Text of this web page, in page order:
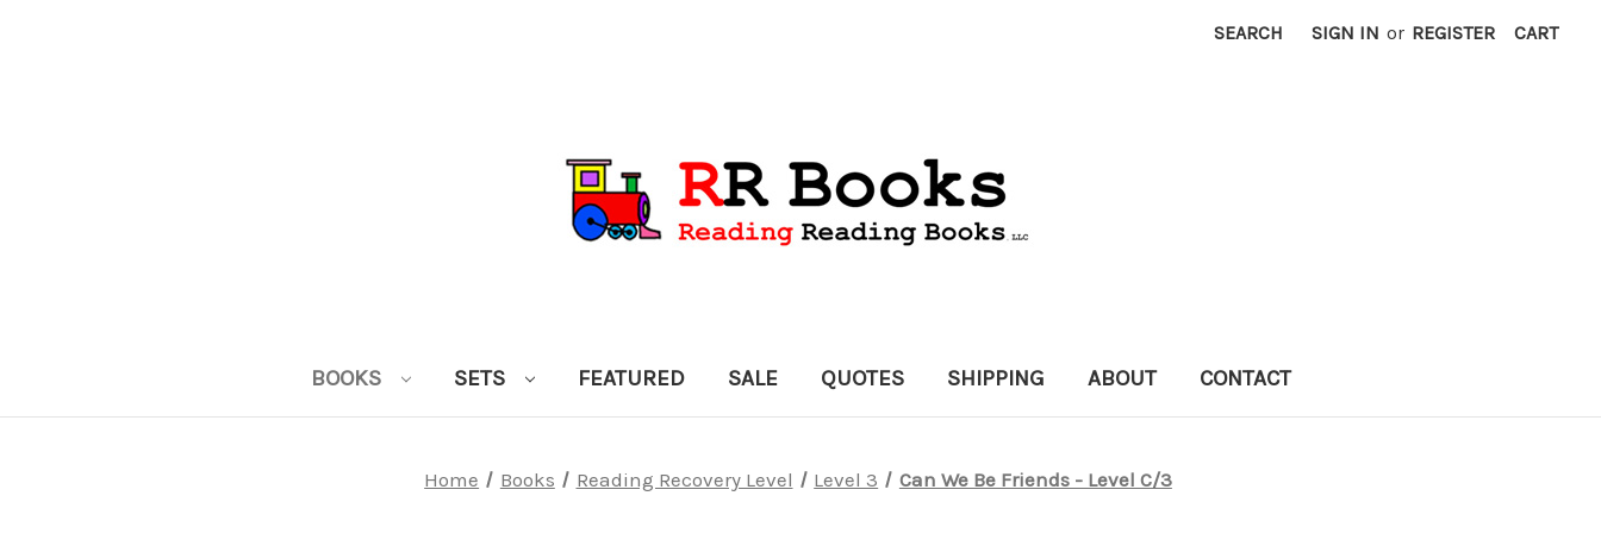
SEARCH SIGN IN or REGISTER CART
BOOKS SETS FEATURED SALE QUOTES SHIPPING ABOUT CONTACT
Home Books Reading Recovery Level Level 3 Can We Be Friends - Level C/3